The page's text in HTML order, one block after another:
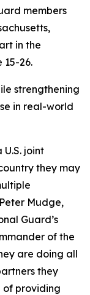
members
in the
15-26.
strengthening
in real-world
joint
they may
Mudge,
Guard’s
of the
are doing all
they
of providing